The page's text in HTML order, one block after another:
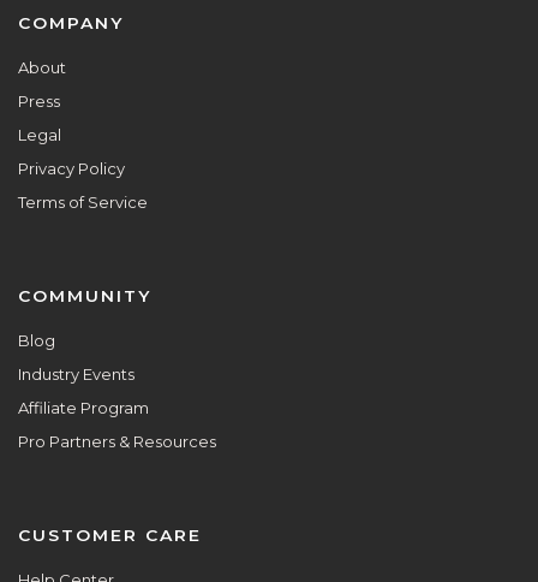
Footer
COMPANY
About
Press
Legal
Privacy Policy
Terms of Service
COMMUNITY
Blog
Industry Events
Affiliate Program
Pro Partners & Resources
CUSTOMER CARE